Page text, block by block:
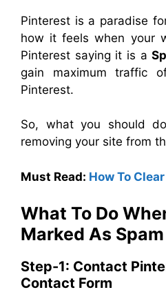
Pinterest is a paradise
how it feels when your
Pinterest saying it is a
gain maximum traffic
Pinterest.
So, what you should
removing your site from
Must Read: How To
What To Do
Marked As Spam
Step-1: Contact
Contact Form